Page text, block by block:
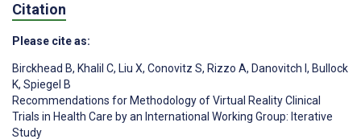
Citation
Please cite as:
Birckhead B, Khalil C, Liu X, Conovitz S, Rizzo A, Danovitch I , Bullock
K, Spiegel B
Recommendations for Methodology of Virtual Reality Clinical
Trials in Health Care by an International Working Group: Iterative
Study